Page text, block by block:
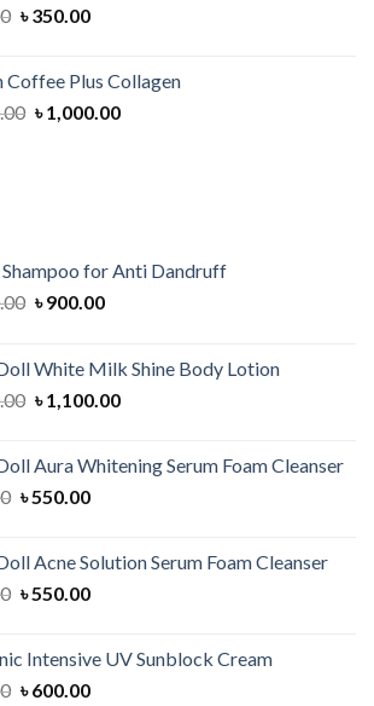
Original
৳ 500.00.
৳350.00Current
৳ 350.00.
Coffee Plus Collagen
Original
৳1,000.00Current
for Anti Dandruff
Original
৳ 1,200.00.
৳900.00Current
৳ 900.00.
White Milk Shine Body Lotion
Original
৳ 1,300.00.
৳1,100.00Current
৳ 1,100.00.
Aura Whitening Serum Foam Cleanser
Original
৳ 750.00.
৳550.00Current
৳ 550.00.
Acne Solution Serum Foam Cleanser
Original
৳ 750.00.
৳550.00Current
৳ 550.00.
Intensive UV Sunblock Cream
Original
৳600.00Current